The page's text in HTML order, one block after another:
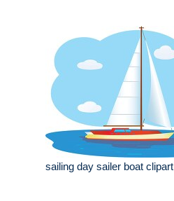
sailing day sailer boat clipart